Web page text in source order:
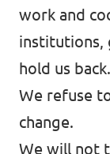
work and
institutions,
hold us back.
We refuse
change.
We will not